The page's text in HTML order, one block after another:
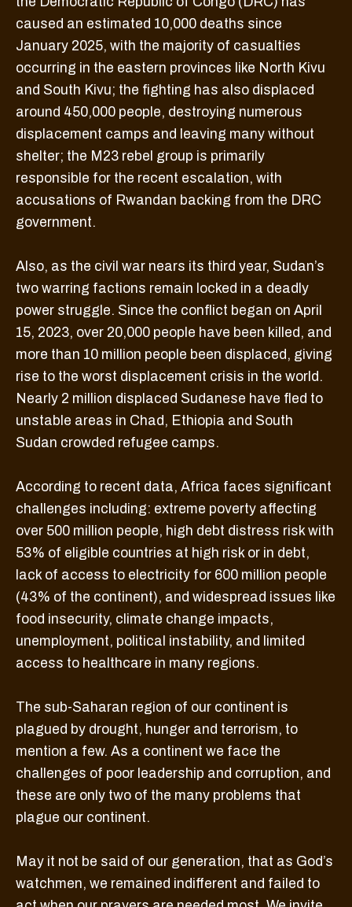
caused an estimated 10,000 deaths since
January 2025, with the majority of casualties
occurring in the eastern provinces like North Kivu
and South Kivu; the fighting has also displaced
around 450,000 people, destroying numerous
displacement camps and leaving many without
shelter; the M23 rebel group is primarily
responsible for the recent escalation, with
accusations of Rwandan backing from the DRC
government.
Also, as the civil war nears its third year, Sudan’s
two warring factions remain locked in a deadly
power struggle. Since the conflict began on April
15, 2023, over 20,000 people have been killed, and
more than 10 million people been displaced, giving
rise to the worst displacement crisis in the world.
Nearly 2 million displaced Sudanese have fled to
unstable areas in Chad, Ethiopia and South
Sudan crowded refugee camps.
According to recent data, Africa faces significant
challenges including: extreme poverty affecting
over 500 million people, high debt distress risk with
53% of eligible countries at high risk or in debt,
lack of access to electricity for 600 million people
(43% of the continent), and widespread issues like
food insecurity, climate change impacts,
unemployment, political instability, and limited
access to healthcare in many regions.
The sub-Saharan region of our continent is
plagued by drought, hunger and terrorism, to
mention a few. As a continent we face the
challenges of poor leadership and corruption, and
these are only two of the many problems that
plague our continent.
May it not be said of our generation, that as God’s
watchmen, we remained indifferent and failed to